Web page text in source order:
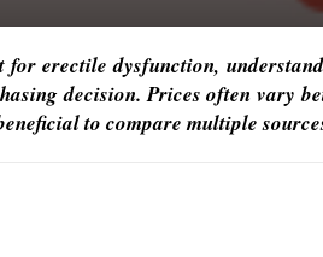
erectile dysfunction,
decision. Prices often vary
to compare multiple